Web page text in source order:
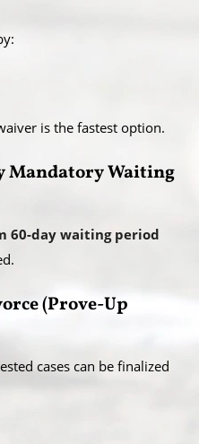
is the fastest option.
Mandatory Waiting
60-day waiting period
(Prove-Up
cases can be finalized